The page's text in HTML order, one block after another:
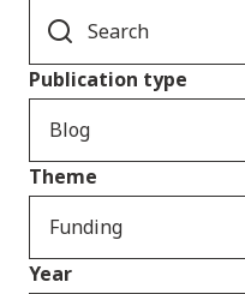
Publication type
Blog
Theme
Funding
Year